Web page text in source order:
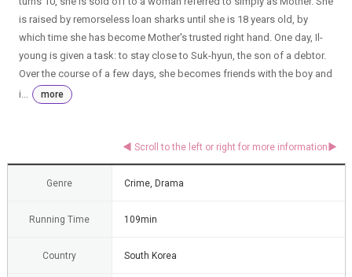
is raised by remorseless loan sharks until she is 18 years old, by
which time she has become Mother's trusted right hand. One day, Il-
young is given a task: to stay close to Suk-hyun, the son of a debtor.
Over the course of a few days, she becomes friends with the boy and
i...
more
Genre Crime, Drama
Running Time 109min
Country South Korea